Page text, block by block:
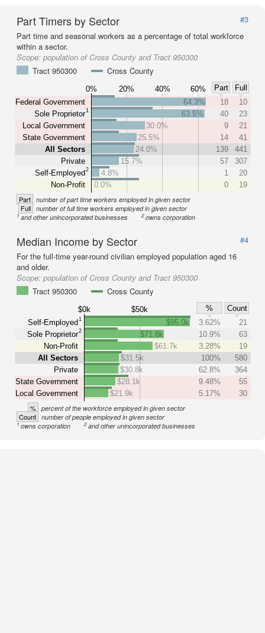
Part Timers by Sector
#3
Part time and seasonal workers as a percentage of total workforce
within a sector.
Scope: population of Cross County and Tract 950300
Tract 950300
Cross County
0% 20% 40% 60% Part
Full
Federal Government
Sole Proprietor1
Local Government
State Government
All Sectors
Private
Self-Employed2
Non-Profit
64.3% 18
10
63.5%
40
23
30.0%
9
21
25.5%
14
41
24.0%
139
441
15.7%
57
307
4.8%
1
20
0.0%
0 19
Part number of part time workers employed in given sector
Full number of full time workers employed in given sector
1and other unincorporated businesses 2owns corporation
Median Income by Sector
#4
For the full-time year-round civilian employed population aged 16
and older.
Scope: population of Cross County and Tract 950300
Tract 950300
Cross County
$0k $50k %
Count
Self-Employed1
Sole Proprietor2
Non-Profit
All Sectors
Private
State Government
Local Government
$95.0k 3.62%
21
$71.8k
10.9%
63
$61.7k
3.28%
19
$31.5k
100%
580
$30.8k
62.8%
364
$28.1k
9.48%
55
$21.9k
5.17% 30
% percent of the workforce employed in given sector
Count number of people employed in given sector
1owns corporation 2and other unincorporated businesses